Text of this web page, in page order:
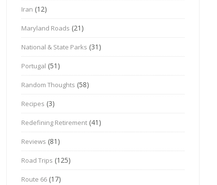
Iran (12)
Maryland Roads (21)
National & State Parks (31)
Portugal (51)
Random Thoughts (58)
Recipes (3)
Redefining Retirement (41)
Reviews (81)
Road Trips (125)
Route 66 (17)